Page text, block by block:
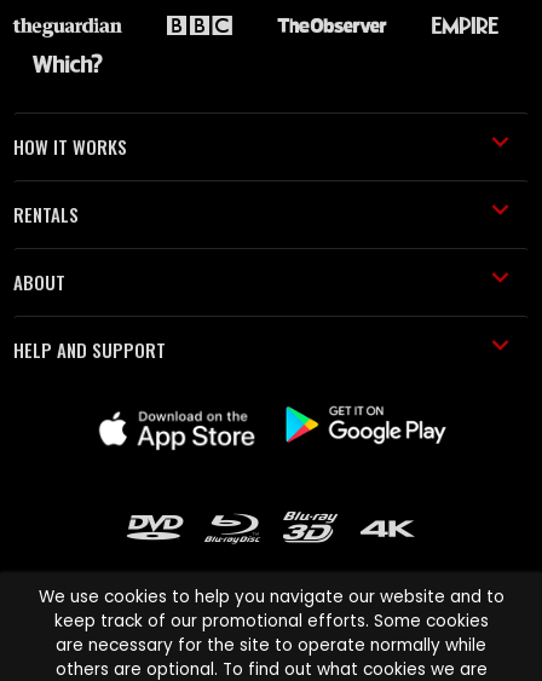
HOW IT WORKS
RENTALS
ABOUT
HELP AND SUPPORT
Cinema Paradiso and all other Cinema Paradiso product and service
We use cookies to help you navigate our website and to
keep track of our promotional efforts. Some cookies
are necessary for the site to operate normally while
others are optional. To find out what cookies we are